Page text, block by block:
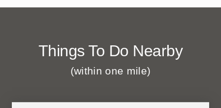
Things To Do Nearby
(within one mile)